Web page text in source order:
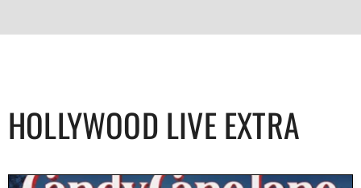
HOLLYWOOD LIVE EXTRA